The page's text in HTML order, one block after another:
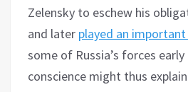
Zelensky to eschew his
and later played an
some of Russia’s forces
conscience might thus